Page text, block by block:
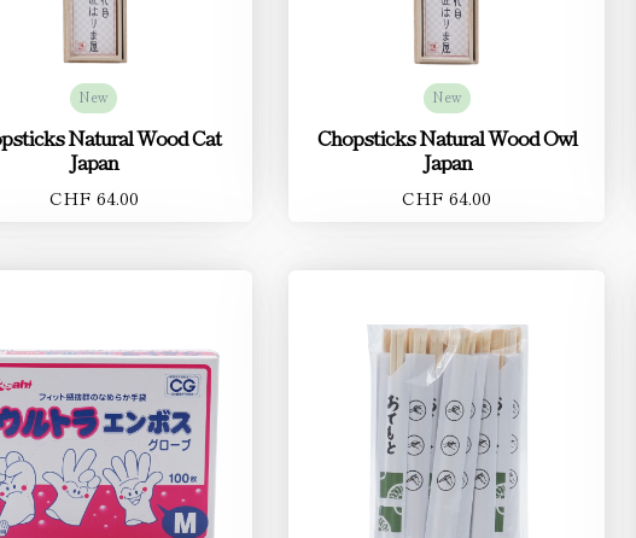
New
Natural Wood Cat
Japan
CHF 64.00
New
Chopsticks Natural Wood Owl
Japan
CHF 64.00